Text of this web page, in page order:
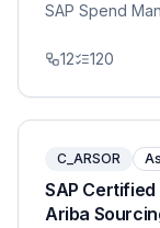
SAP Spend
12 120
C_ARSOR
SAP
Ariba